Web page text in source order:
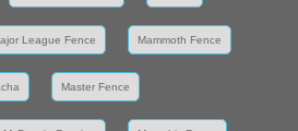
League Fence Mammoth Fence
Master Fence